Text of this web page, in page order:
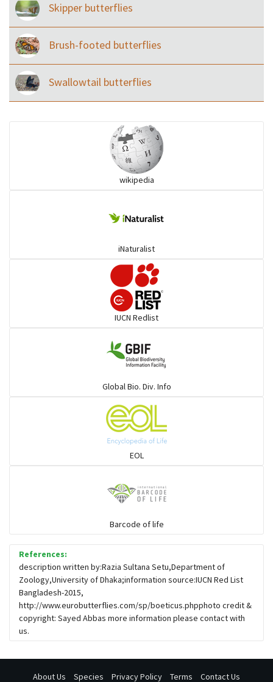
Skipper butterflies
Brush-footed butterflies
Swallowtail butterflies
wikipedia
iNaturalist
IUCN Redlist
Global Bio. Div. Info
EOL
Barcode of life
References:
description written by:Razia Sultana Setu,Department of
Zoology,University of Dhaka;information source:IUCN Red List
Bangladesh-2015,
http://www.eurobutterflies.com/sp/boeticus.phpphoto credit &
copyright: Sayed Abbas more information please contact with
us.
About Us Species Privacy Policy Terms Contact Us